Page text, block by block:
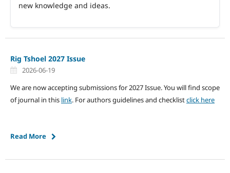
new knowledge and ideas.
Rig Tshoel 2027 Issue
2026-06-19
We are now accepting submissions for 2027 Issue. You will find scope
of journal in this link. For authors guidelines and checklistclick here
Read More